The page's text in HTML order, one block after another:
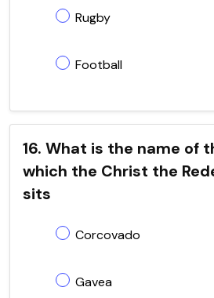
Rugby
Football
16. What is the name of
which the Christ the
sits
Corcovado
Gavea